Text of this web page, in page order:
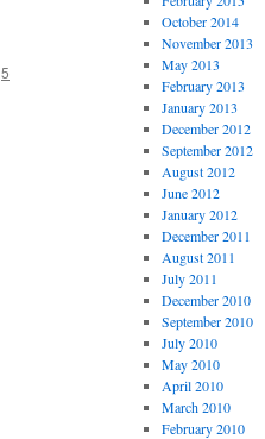
5
October 2014
November 2013
May 2013
February 2013
January 2013
December 2012
September 2012
August 2012
June 2012
January 2012
December 2011
August 2011
July 2011
December 2010
September 2010
July 2010
May 2010
April 2010
March 2010
February 2010